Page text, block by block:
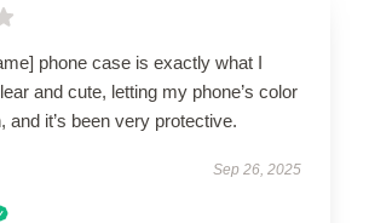
phone case is exactly what I
and cute, letting my phone’s color
and it’s been very protective.
Sep 26, 2025